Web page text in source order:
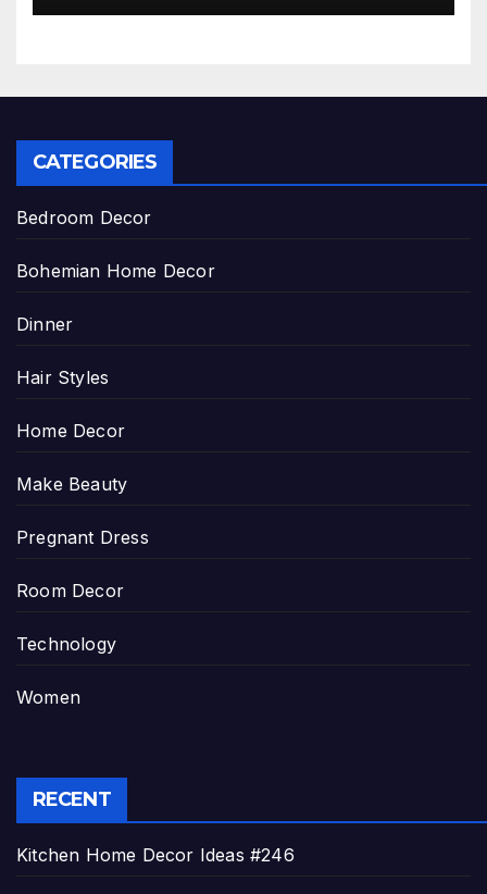
CATEGORIES
Bedroom Decor
Bohemian Home Decor
Dinner
Hair Styles
Home Decor
Make Beauty
Pregnant Dress
Room Decor
Technology
Women
RECENT
Kitchen Home Decor Ideas #246